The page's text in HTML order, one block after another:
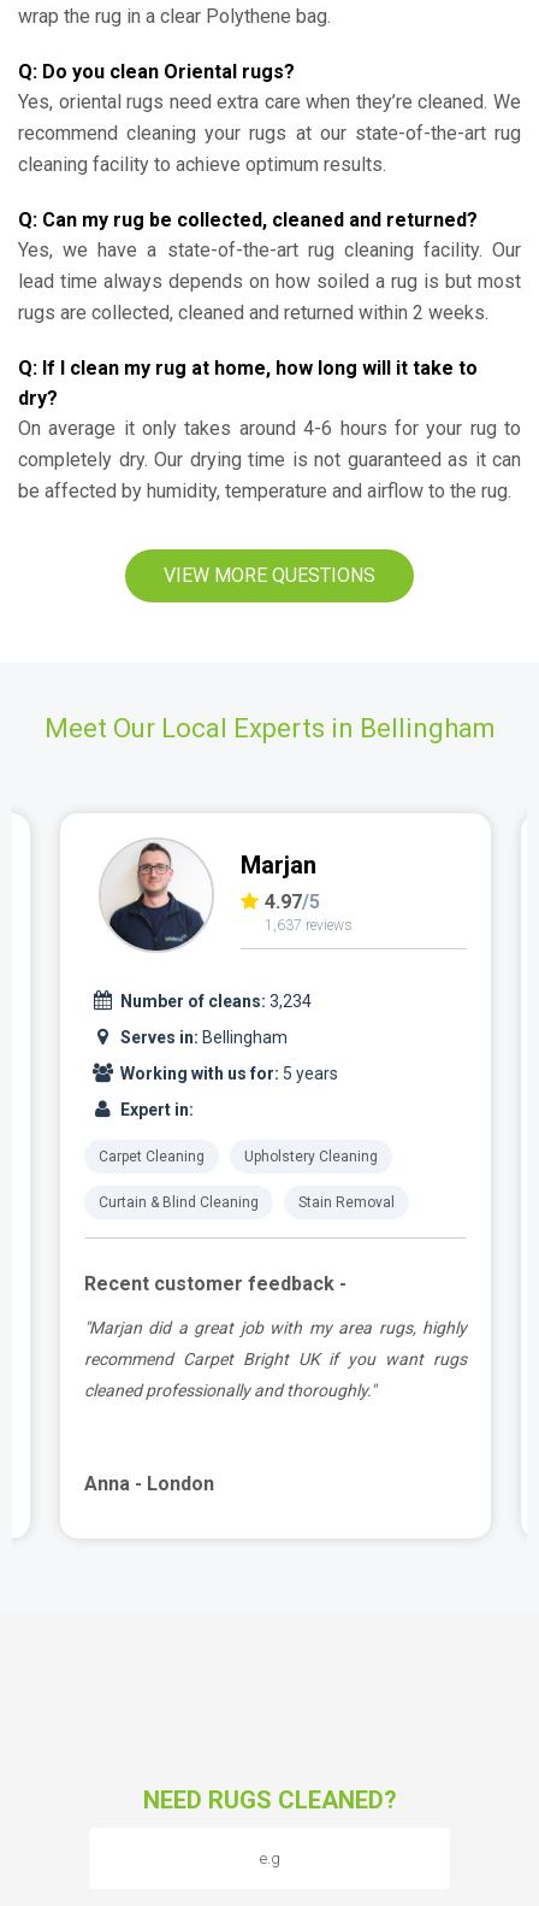
wrap the rug in a clear Polythene bag.
Q: Do you clean Oriental rugs?
Yes, oriental rugs need extra care when they’re cleaned. We
recommend cleaning your rugs at our state-of-the-art rug
cleaning facility to achieve optimum results.
Q: Can my rug be collected, cleaned and returned?
Yes, we have a state-of-the-art rug cleaning facility. Our
lead time always depends on how soiled a rug is but most
rugs are collected, cleaned and returned within 2 weeks.
Q: If I clean my rug at home, how long will it take to
dry?
On average it only takes around 4-6 hours for your rug to
completely dry. Our drying time is not guaranteed as it can
be affected by humidity, temperature and airflow to the rug.
VIEW MORE QUESTIONS
Meet Our Local Experts in Bellingham
Marjan
4.97/5
1,637 reviews
Number of cleans: 3,234
Serves in: Bellingham
Working with us for: 5 years
Expert in:
Carpet Cleaning Upholstery Cleaning
Curtain & Blind Cleaning Stain Removal
Recent customer feedback -
"Marjan did a great job with my area rugs, highly
recommend Carpet Bright UK if you want rugs
cleaned professionally and thoroughly."
Anna - London
NEED RUGS CLEANED?